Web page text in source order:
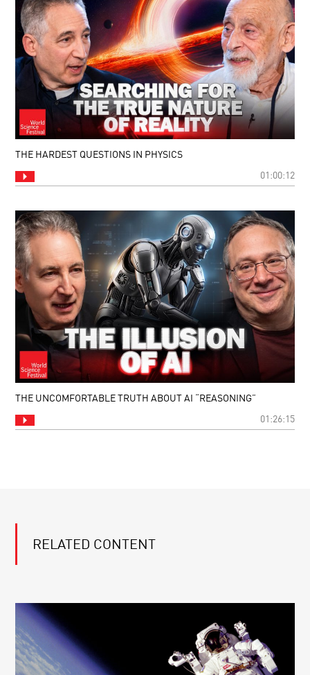
THE HARDEST QUESTIONS IN PHYSICS
01:00:12
THE UNCOMFORTABLE TRUTH ABOUT AI “REASONING”
01:26:15
RELATED CONTENT